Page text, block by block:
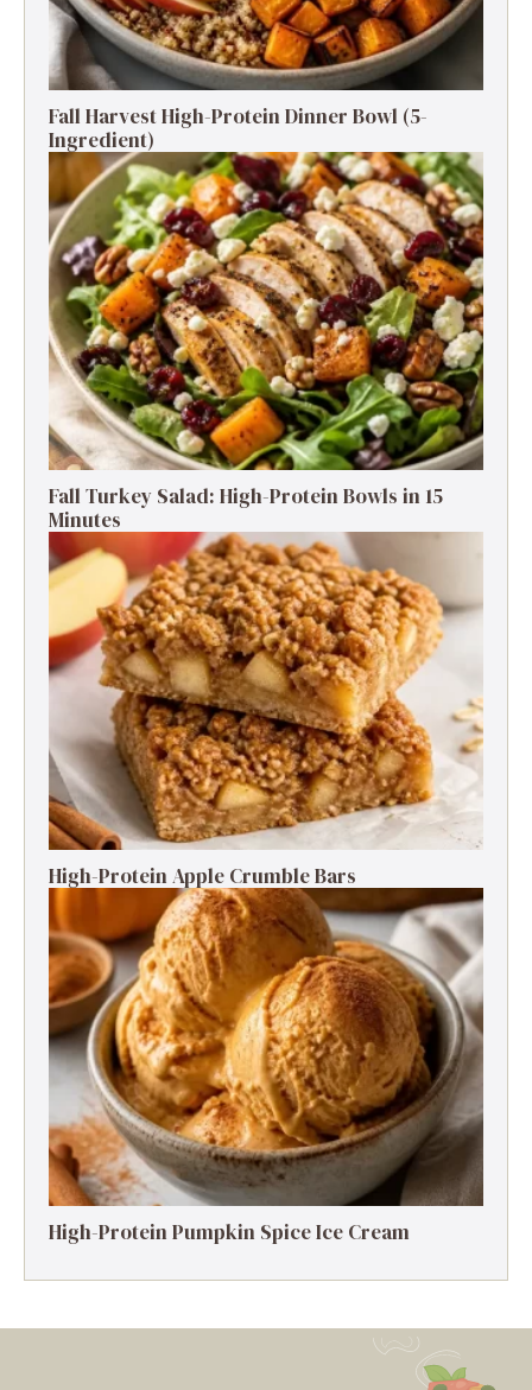
Fall Harvest High-Protein Dinner Bowl (5-
Ingredient)
Fall Turkey Salad: High-Protein Bowls in 15
Minutes
High-Protein Apple Crumble Bars
High-Protein Pumpkin Spice Ice Cream